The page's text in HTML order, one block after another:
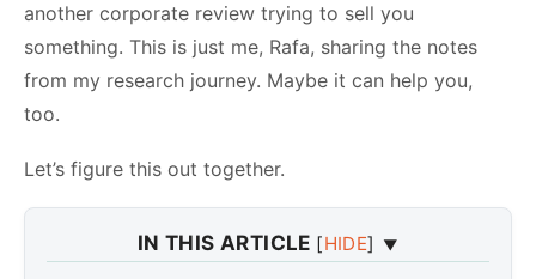
another corporate review trying to sell you
something. This is just me, Rafa, sharing the notes
from my research journey. Maybe it can help you,
too.
Let’s figure this out together.
IN THIS ARTICLE [HIDE]